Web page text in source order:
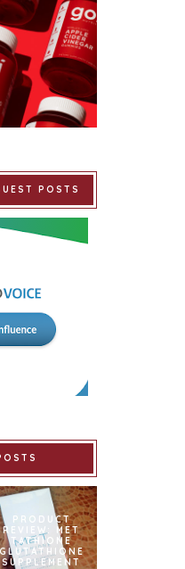
POSTS
PRODUCT
REVIEW: MET
TATHIONE
SUPPLEMENT